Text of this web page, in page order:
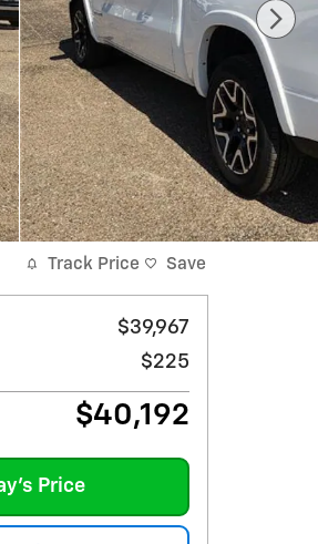
Track Price Save
$39,967
$225
$40,192
Price